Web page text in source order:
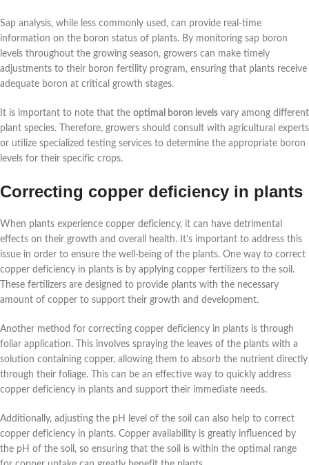
Sap analysis, while less commonly used, can provide real-time
information on the boron status of plants. By monitoring sap boron
levels throughout the growing season, growers can make timely
adjustments to their boron fertility program, ensuring that plants receive
adequate boron at critical growth stages.
It is important to note that the optimal boron levels vary among different
plant species. Therefore, growers should consult with agricultural experts
or utilize specialized testing services to determine the appropriate boron
levels for their specific crops.
Correcting copper deficiency in plants
When plants experience copper deficiency, it can have detrimental
effects on their growth and overall health. It’s important to address this
issue in order to ensure the well-being of the plants. One way to correct
copper deficiency in plants is by applying copper fertilizers to the soil.
These fertilizers are designed to provide plants with the necessary
amount of copper to support their growth and development.
Another method for correcting copper deficiency in plants is through
foliar application. This involves spraying the leaves of the plants with a
solution containing copper, allowing them to absorb the nutrient directly
through their foliage. This can be an effective way to quickly address
copper deficiency in plants and support their immediate needs.
Additionally, adjusting the pH level of the soil can also help to correct
copper deficiency in plants. Copper availability is greatly influenced by
the pH of the soil, so ensuring that the soil is within the optimal range